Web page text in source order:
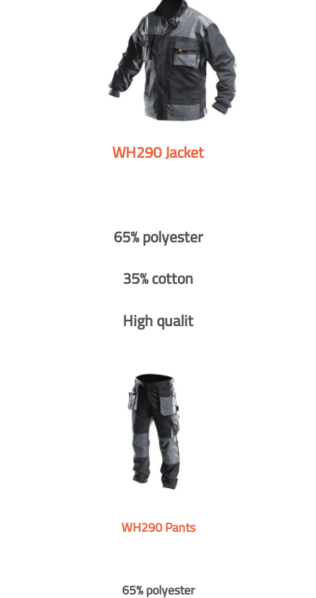
WH290 Jacket
65% polyester
35% cotton
High qualit
WH290 Pants
65% polyester